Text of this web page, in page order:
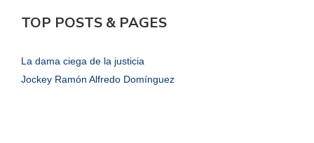
TOP POSTS & PAGES
La dama ciega de la justicia
Jockey Ramón Alfredo Domínguez